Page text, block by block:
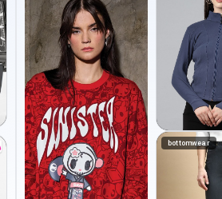
bottomwear